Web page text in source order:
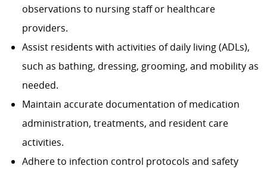
observations to nursing staff or healthcare
providers.
Assist residents with activities of daily living (ADLs),
such as bathing, dressing, grooming, and mobility as
needed.
Maintain accurate documentation of medication
administration, treatments, and resident care
activities.
Adhere to infection control protocols and safety